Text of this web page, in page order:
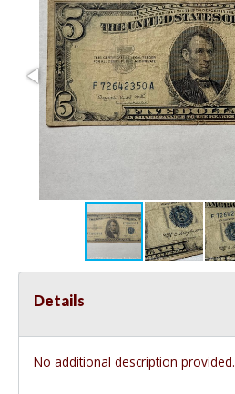
Details
No additional description provided.